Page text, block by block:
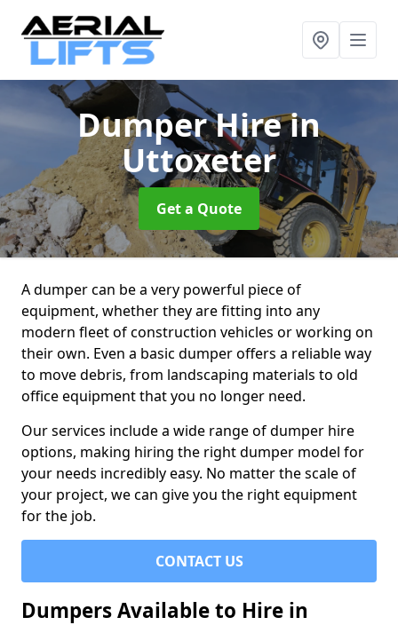
Dumper Hirein
Uttoxeter
Get a Quote
A dumper can be a very powerful piece of
equipment, whether they are fitting into any
modern fleet of construction vehicles or working on
their own. Even a basic dumper offers a reliable way
to move debris, from landscaping materials to old
office equipment that you no longer need.
Our services include a wide range of dumper hire
options, making hiring the right dumper model for
your needs incredibly easy. No matter the scale of
your project, we can give you the right equipment
for the job.
CONTACT US
Dumpers Available to Hire in